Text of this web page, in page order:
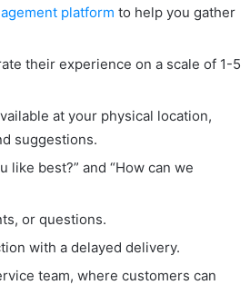
platform to help you gather
their experience on a scale of 1-5
at your physical location,
suggestions.
like best?” and “How can we
or questions.
with a delayed delivery.
team, where customers can